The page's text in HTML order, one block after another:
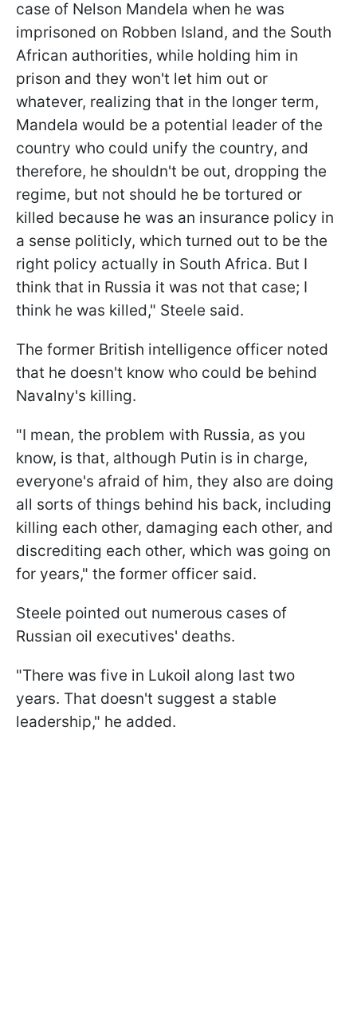
case of Nelson Mandela when he was
imprisoned on Robben Island, and the South
African authorities, while holding him in
prison and they won't let him out or
whatever, realizing that in the longer term,
Mandela would be a potential leader of the
country who could unify the country, and
therefore, he shouldn't be out, dropping the
regime, but not should he be tortured or
killed because he was an insurance policy in
a sense politicly, which turned out to be the
right policy actually in South Africa. But I
think that in Russia it was not that case; I
think he was killed," Steele said.
The former British intelligence officer noted
that he doesn't know who could be behind
Navalny's killing.
"I mean, the problem with Russia, as you
know, is that, although Putin is in charge,
everyone's afraid of him, they also are doing
all sorts of things behind his back, including
killing each other, damaging each other, and
discrediting each other, which was going on
for years," the former officer said.
Steele pointed out numerous cases of
Russian oil executives' deaths.
"There was five in Lukoil along last two
years. That doesn't suggest a stable
leadership," he added.